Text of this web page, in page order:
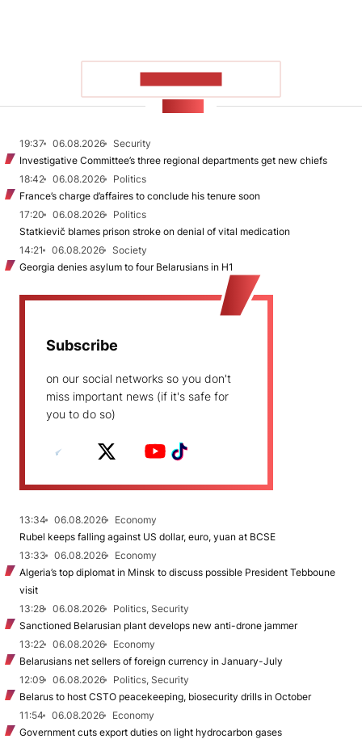
19:37 06.08.2026
Security
Investigative Committee’s three regional departments get new chiefs
18:42
06.08.2026
Politics
France’s charge d’affaires to conclude his tenure soon
17:20
06.08.2026
Politics
Statkievič blames prison stroke on denial of vital medication
14:21
06.08.2026
Society
Georgia denies asylum to four Belarusians in H1
Subscribe
on our social networks so you don't
miss important news (if it's safe for
you to do so)
13:34 06.08.2026
Economy
Rubel keeps falling against US dollar, euro, yuan at BCSE
13:33
06.08.2026
Economy
Algeria’s top diplomat in Minsk to discuss possible President Tebboune
visit
13:28
06.08.2026
Politics, Security
Sanctioned Belarusian plant develops new anti-drone jammer
13:22
06.08.2026
Economy
Belarusians net sellers of foreign currency in January-July
12:09
06.08.2026
Politics, Security
Belarus to host CSTO peacekeeping, biosecurity drills in October
11:54
06.08.2026
Economy
Government cuts export duties on light hydrocarbon gases